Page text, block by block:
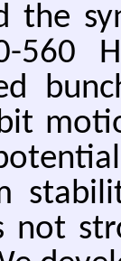
the
560
not